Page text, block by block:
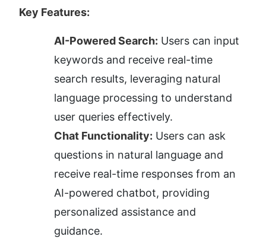
Key Features:
AI-Powered Search: Users can input
keywords and receive real-time
search results, leveraging natural
language processing to understand
user queries effectively.
Chat Functionality: Users can ask
questions in natural language and
receive real-time responses from an
AI-powered chatbot, providing
personalized assistance and
guidance.